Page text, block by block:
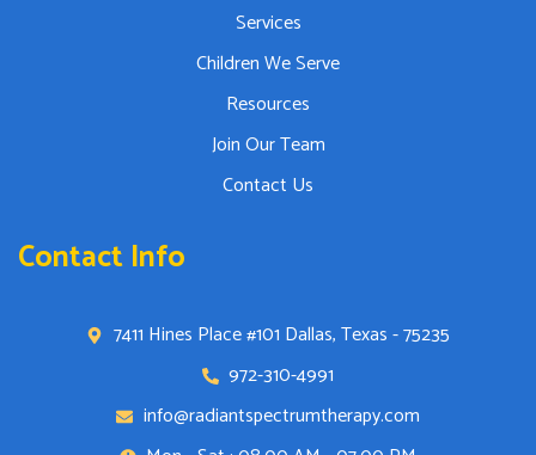
Services
Children We Serve
Resources
Join Our Team
Contact Us
Contact Info
7411 Hines Place #101 Dallas, Texas - 75235
972-310-4991
info@radiantspectrumtherapy.com